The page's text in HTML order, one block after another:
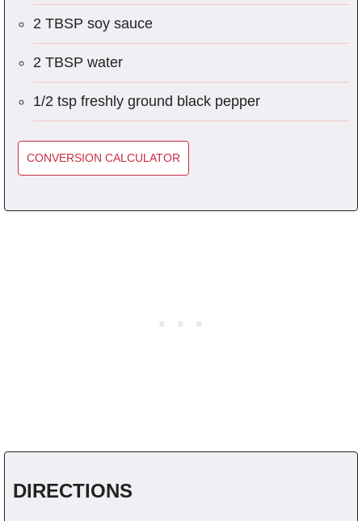
2 TBSP soy sauce
2 TBSP water
1/2 tsp freshly ground black pepper
CONVERSION CALCULATOR
DIRECTIONS